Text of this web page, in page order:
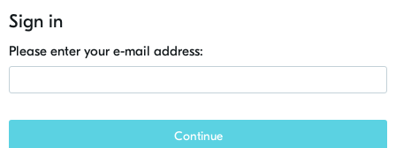
Sign in
Please enter your e-mail address:
Continue